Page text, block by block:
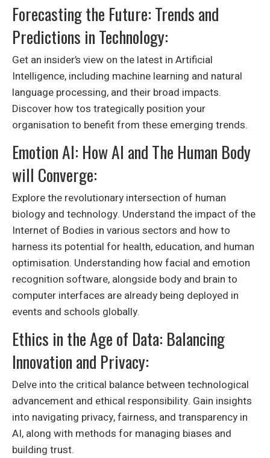
Forecasting the Future: Trends and
Predictions in Technology:
Get an insider’s view on the latest in Artificial
Intelligence, including machine learning and natural
language processing, and their broad impacts.
Discover how tos trategically position your
organisation to benefit from these emerging trends.
Emotion AI: How AI and The Human Body
will Converge:
Explore the revolutionary intersection of human
biology and technology. Understand the impact of the
Internet of Bodies in various sectors and how to
harness its potential for health, education, and human
optimisation. Understanding how facial and emotion
recognition software, alongside body and brain to
computer interfaces are already being deployed in
events and schools globally.
Ethics in the Age of Data: Balancing
Innovation and Privacy:
Delve into the critical balance between technological
advancement and ethical responsibility. Gain insights
into navigating privacy, fairness, and transparency in
AI, along with methods for managing biases and
building trust.